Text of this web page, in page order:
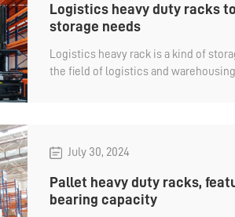
Logistics heavy duty racks
storage needs
Logistics heavy rack is a kind of
the field of logistics and
July 30, 2024
Pallet heavy duty racks,
bearing capacity